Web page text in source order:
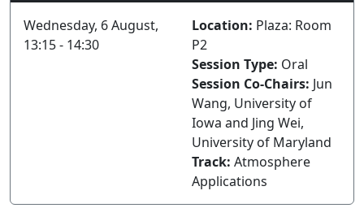
Wednesday, 6 August,
13:15 - 14:30
Location: Plaza: Room
P2
Session Type: Oral
Session Co-Chairs: Jun
Wang, University of
Iowa and Jing Wei,
University of Maryland
Track: Atmosphere
Applications